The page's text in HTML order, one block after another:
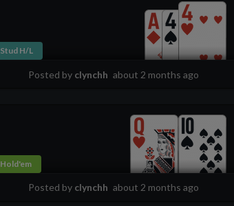
Stud H/L
Posted by clynchh about 2 months ago
Hold'em
Posted by clynchh about 2 months ago